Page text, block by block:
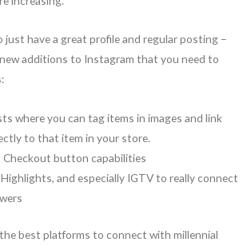
just have a great profile and regular posting –
additions to Instagram that you need to
where you can tag items in images and link
to that item in your store.
Checkout button capabilities
and especially IGTV to really connect
best platforms to connect with millennial